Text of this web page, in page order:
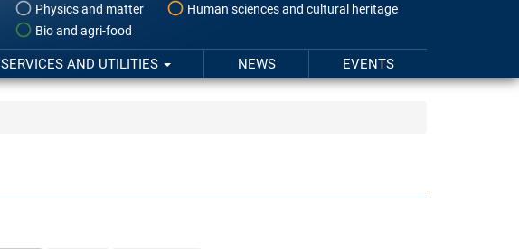
Physics and matter
Human sciences and cultural heritage
Bio and agri-food
SERVICES AND UTILITIES NEWS EVENTS